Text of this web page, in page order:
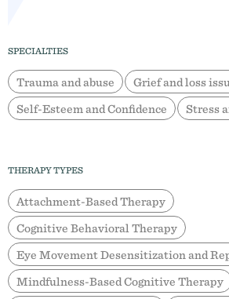
SPECIALTIES
Trauma and abuse
Grief and loss
Self-Esteem and Confidence
Stress
THERAPY TYPES
Attachment-Based Therapy
Cognitive Behavioral Therapy
Eye Movement Desensitization and
Mindfulness-Based Cognitive Therapy